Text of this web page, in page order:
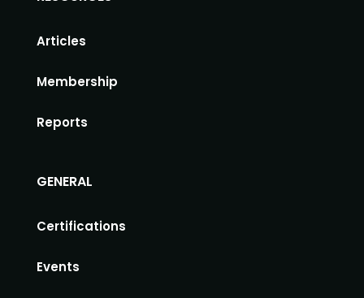
Articles
Membership
Reports
GENERAL
Certifications
Events